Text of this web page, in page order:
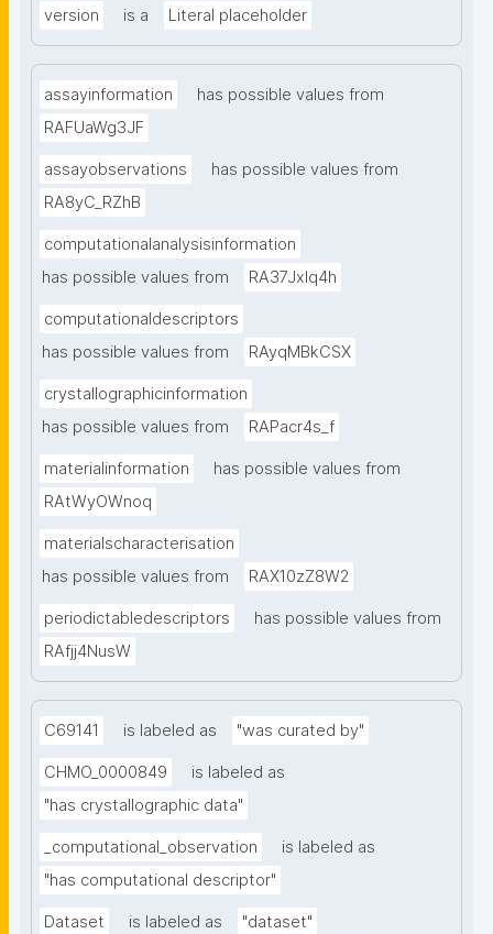
version is a Literal placeholder
assayinformation
has possible values from
RAFUaWg3JF
assayobservations
has possible values from
RA8yC_RZhB
computationalanalysisinformation
has possible values from
RA37Jxlq4h
computationaldescriptors
has possible values from
RAyqMBkCSX
crystallographicinformation
has possible values from
RAPacr4s_f
materialinformation
has possible values from
RAtWyOWnoq
materialscharacterisation
has possible values from
RAX10zZ8W2
periodictabledescriptors
has possible values from
RAfjj4NusW
C69141 is labeled as "was curated by"
CHMO_0000849
is labeled as
"has crystallographic data"
_computational_observation
is labeled as
"has computational descriptor"
Dataset is labeled as "dataset"